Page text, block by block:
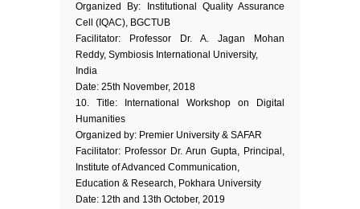
Organized By: Institutional Quality Assurance
Cell (IQAC), BGCTUB
Facilitator: Professor Dr. A. Jagan Mohan
Reddy, Symbiosis International University,
India
Date: 25th November, 2018
10. Title: International Workshop on Digital
Humanities
Organized by: Premier University & SAFAR
Facilitator: Professor Dr. Arun Gupta, Principal,
Institute of Advanced Communication,
Education & Research, Pokhara University
Date: 12th and 13th October, 2019